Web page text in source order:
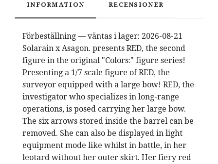
INFORMATION RECENSIONER
Förbeställning — väntas i lager: 2026-08-21
Solarain x Asagon. presents RED, the second
figure in the original "Colors:" figure series!
Presenting a 1/7 scale figure of RED, the
surveyor equipped with a large bow! RED, the
investigator who specializes in long-range
operations, is posed carrying her large bow.
The six arrows stored inside the barrel can be
removed. She can also be displayed in light
equipment mode like whilst in battle, in her
leotard without her outer skirt. Her fiery red